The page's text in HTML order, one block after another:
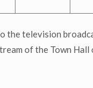
the television
of the Town